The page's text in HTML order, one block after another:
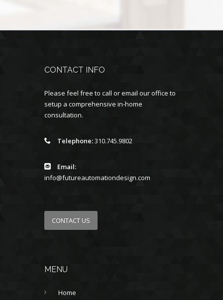
CONTACT INFO
Please feel free to call or email our office to
setup a comprehensive in-home
consultation.
Telephone:310.745.9802
Email:
info@futureautomationdesign.com
CONTACT US
MENU
Home